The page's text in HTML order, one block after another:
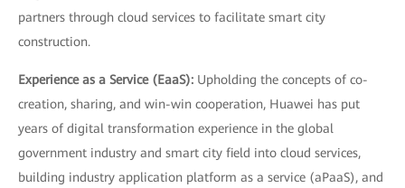
partners through cloud services to facilitate smart city
construction.
Experience as a Service (EaaS): Upholding the concepts of co-
creation, sharing, and win-win cooperation, Huawei has put
years of digital transformation experience in the global
government industry and smart city field into cloud services,
building industry application platform as a service (aPaaS), and